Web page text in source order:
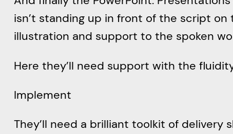
isn’t standing up in front of the script
illustration and support to the spoken
Here they’ll need support with the
Implement
They’ll need a brilliant toolkit of delivery